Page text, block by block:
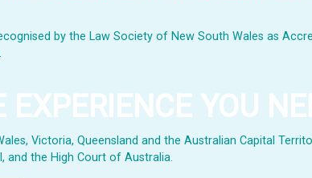
by the Law Society of New South Wales as
EXPERIENCE YOU
Victoria, Queensland and the Australian Capital
and the High Court of Australia.